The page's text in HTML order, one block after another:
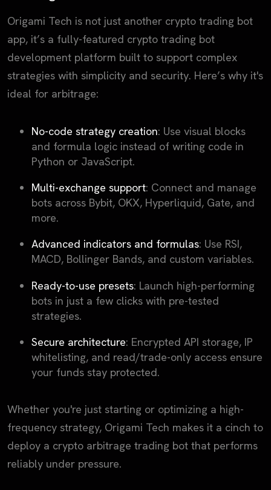
Origami Tech is not just another crypto trading bot
app, it’s a fully-featured crypto trading bot
development platform built to support complex
strategies with simplicity and security. Here’s why it's
ideal for arbitrage:
No-code strategy creation: Use visual blocks
and formula logic instead of writing code in
Python or JavaScript.
Multi-exchange support: Connect and manage
bots across Bybit, OKX, Hyperliquid, Gate, and
more.
Advanced indicators and formulas: Use RSI,
MACD, Bollinger Bands, and custom variables.
Ready-to-use presets: Launch high-performing
bots in just a few clicks with pre-tested
strategies.
Secure architecture: Encrypted API storage, IP
whitelisting, and read/trade-only access ensure
your funds stay protected.
Whether you're just starting or optimizing a high-
frequency strategy, Origami Tech makes it a cinch to
deploy a crypto arbitrage trading bot that performs
reliably under pressure.